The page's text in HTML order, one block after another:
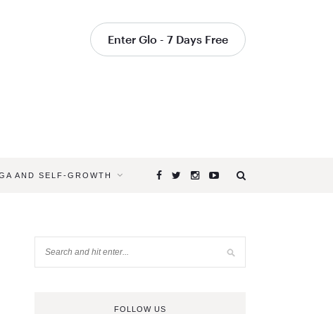
Enter Glo - 7 Days Free
AND SELF-GROWTH
FOLLOW US